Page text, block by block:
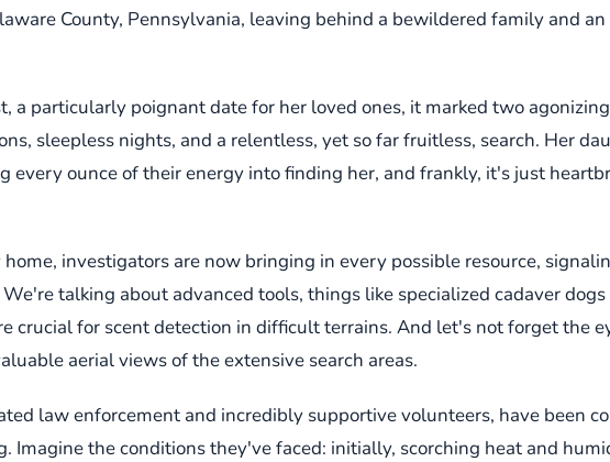
County, Pennsylvania, leaving behind a bewildered family and
a particularly poignant date for her loved ones, it marked two
sleepless nights, and a relentless, yet so far fruitless, search. Her
every ounce of their energy into finding her, and frankly, it's just
investigators are now bringing in every possible resource,
talking about advanced tools, things like specialized cadaver
crucial for scent detection in difficult terrains. And let's not forget the
aerial views of the extensive search areas.
law enforcement and incredibly supportive volunteers, have been
Imagine the conditions they've faced: initially, scorching heat and